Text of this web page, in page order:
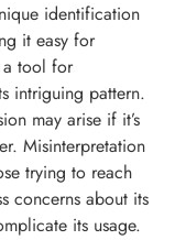
identification
it easy for
a tool for
intriguing pattern.
may arise if it’s
Misinterpretation
trying to reach
concerns about its
its usage.